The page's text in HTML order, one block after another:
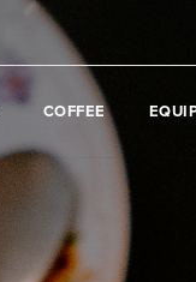
COFFEE